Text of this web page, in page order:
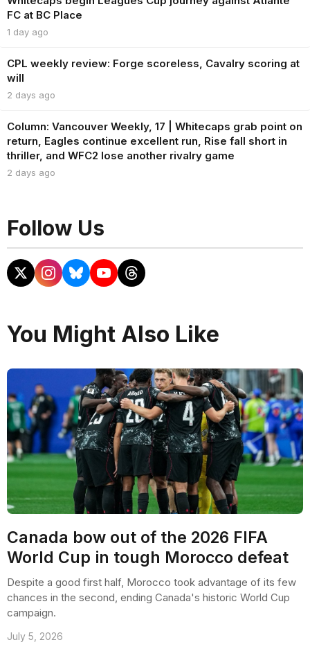
FC at BC Place
1 day ago
CPL weekly review: Forge scoreless, Cavalry scoring at
will
2 days ago
Column: Vancouver Weekly, 17 | Whitecaps grab point on
return, Eagles continue excellent run, Rise fall short in
thriller, and WFC2 lose another rivalry game
2 days ago
Follow Us
You Might Also Like
Canada bow out of the 2026 FIFA
World Cup in tough Morocco defeat
Despite a good first half, Morocco took advantage of its few
chances in the second, ending Canada's historic World Cup
campaign.
July 5, 2026